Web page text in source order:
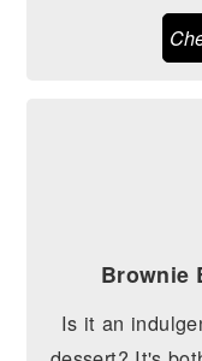
Brownie
Is it an